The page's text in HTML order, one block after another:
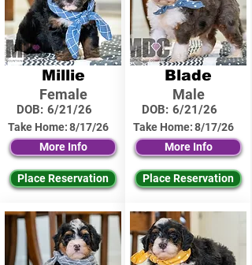
Millie
Female
DOB: 6/21/26
Take Home:8/17/26
More Info
Place Reservation
Blade
Male
DOB: 6/21/26
Take Home:8/17/26
More Info
Place Reservation